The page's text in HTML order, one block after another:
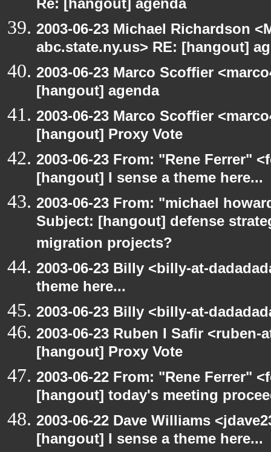
Re: [hangout] agenda
2003-06-23 Michael Richardson
abc.state.ny.us> RE: [hangout]
2003-06-23 Marco Scoffier
[hangout] agenda
2003-06-23 Marco Scoffier
[hangout] Proxy Vote
2003-06-23 From: "Rene Ferrer"
[hangout] I sense a theme here...
2003-06-23 From: "michael
Subject: [hangout] defense
migration projects?
2003-06-23 Billy <billy-at-
theme here...
2003-06-23 Billy <billy-at-
2003-06-23 Ruben I Safir
[hangout] Proxy Vote
2003-06-22 From: "Rene Ferrer"
[hangout] today's meeting
2003-06-22 Dave Williams
[hangout] I sense a theme here...